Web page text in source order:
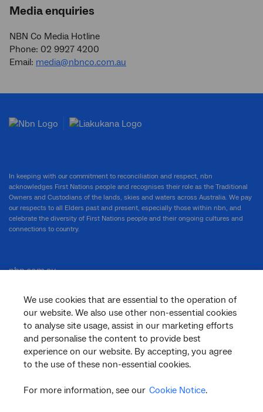
Media enquiries
NBN Co Media Hotline
Phone: 02 9927 4200
Email: media@nbnco.com.au
We use cookies that are essential to the operation of
our website. We also use other non-essential cookies
to analyse site usage, assist in our marketing efforts
and personalise the content to provide best
experience on our website. By accepting, you agree
to the use of these non-essential cookies.
For more information, see our Cookie Notice.
In keeping with our commitment to reconciliation and respect, nbn
acknowledges First Nations people and recognises their role as the Traditional
Owners and Custodians of the lands, skies and waters across Australia. We pay
our respects to all Elders past and present, especially those within nbn, and
celebrate the diversity of First Nations people and their ongoing cultures and
connections to country.
nbn.com.au
Corporate
General